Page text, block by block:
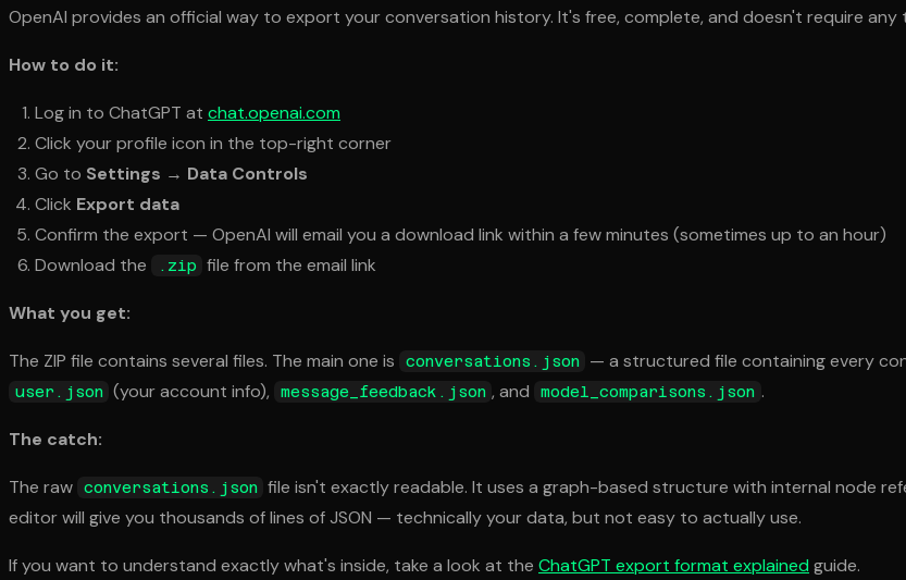
OpenAI provides an official way to export your conversation history. It's free, complete, and doesn't require
How to do it:
Log in to ChatGPT at chat.openai.com
Click your profile icon in the top-right corner
Go to Settings → Data Controls
Click Export data
Confirm the export — OpenAI will email you a download link within a few minutes (sometimes up to an hour)
Download the
.zip file from the email link
What you get:
The ZIP file contains several files. The main one is conversations.json — a structured file containing every
user.json (your account info), message_feedback.json , and model_comparisons.json .
The catch:
The raw conversations.json file isn't exactly readable. It uses a graph-based structure with internal node
editor will give you thousands of lines of JSON — technically your data, but not easy to actually use.
If you want to understand exactly what's inside, take a look at the ChatGPT export format explained guide.